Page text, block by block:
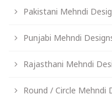
Pakistani Mehndi
Punjabi Mehndi
Rajasthani Mehndi
Round / Circle Mehndi